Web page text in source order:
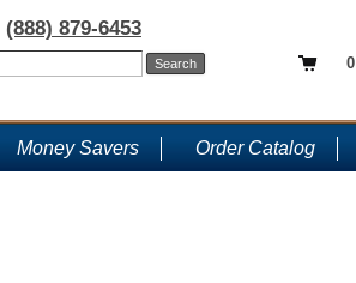
0
(888) 879-6453
Money Savers Order Catalog